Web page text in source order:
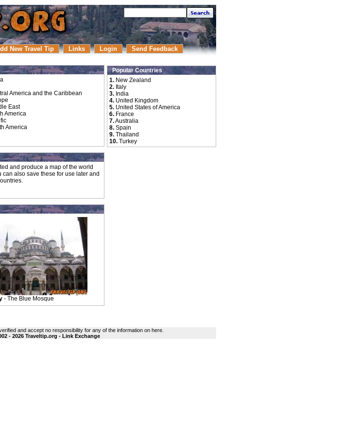
New Travel Tip Links Login Send Feedback
America and the Caribbean
East
America
America
and produce a map of the world
also save these for use later and
- The Blue Mosque
Popular Countries
1. New Zealand
2. Italy
3. India
4. United Kingdom
5. United States of America
6. France
7.Australia
8. Spain
9. Thailand
10. Turkey
and accept no responsibility for any of the information on here.
- 2026 Traveltip.org - Link Exchange